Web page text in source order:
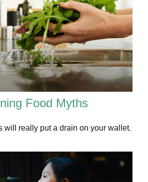
Food Myths
will really put a drain on your wallet.